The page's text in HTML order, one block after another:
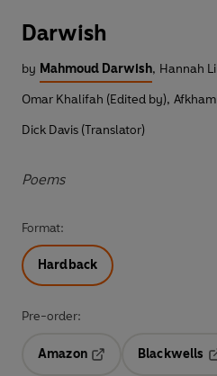
Darwish
by Mahmoud Darwish, Hannah
Omar Khalifah (Edited by),
Dick Davis (Translator)
Poems
Format:
Hardback
Pre-order:
Amazon
Blackwells